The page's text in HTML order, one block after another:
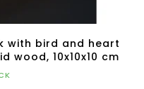
with bird and heart
10x10x10 cm